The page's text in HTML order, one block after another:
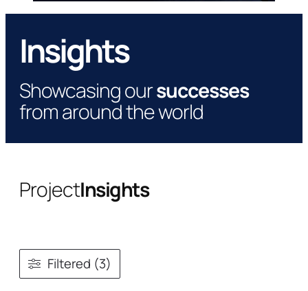
Insights
Showcasing oursuccesses
from around the world
ProjectInsights
Filtered (3)